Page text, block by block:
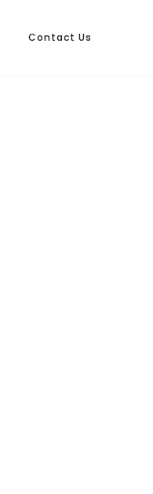
Contact Us